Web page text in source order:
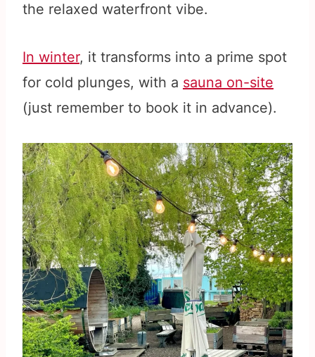
the relaxed waterfront vibe.
In winter, it transforms into a prime spot
for cold plunges, with a sauna on-site
(just remember to book it in advance).